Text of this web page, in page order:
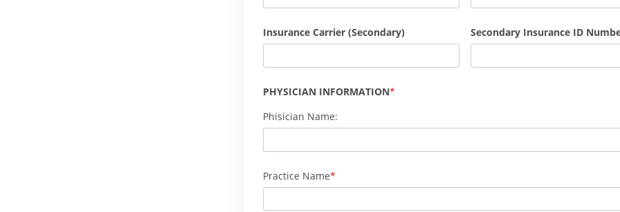
Insurance Carrier (Secondary) Secondary Insurance ID
PHYSICIAN INFORMATION
Phisician Name:
Practice Name